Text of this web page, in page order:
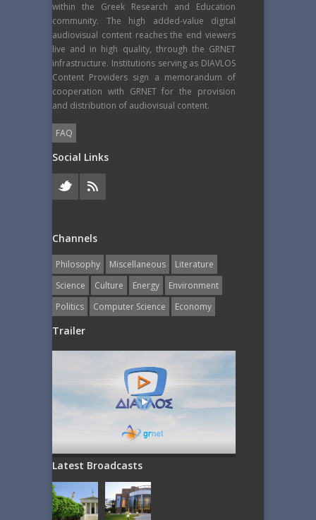
within the Greek Research and Education
community. The high added-value digital
audiovisual content reaches the end viewers
live and in high quality, through the GRNET
infrastructure. Institutions serving as DIAVLOS
Content Providers sign a memorandum of
cooperation with GRNET for the provision
and distribution of audiovisual content.
FAQ
Social Links
Channels
Philosophy Miscellaneous
Literature
Science
Culture Energy
Εnvironment
Politics
Computer Science Economy
Trailer
Latest Broadcasts